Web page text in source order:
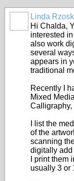
Linda
Hi Chalda,
interested
also work
several
appears in
traditional
Recently I
Mixed
Calligraphy,
I list the
of the
scanning
digitally add
I print
usually 3 or